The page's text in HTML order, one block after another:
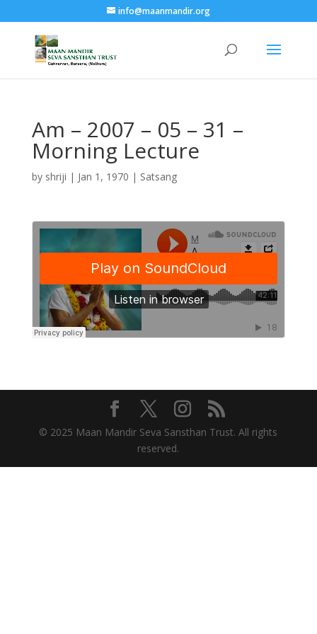
info@maanmandir.org
Am – 2007 – 05 – 31 –
Morning Lecture
by shriji | Jan 1, 1970 | Satsang
© 2025 Maan Mandir Seva Sansthan Trust. All rights
reserved.